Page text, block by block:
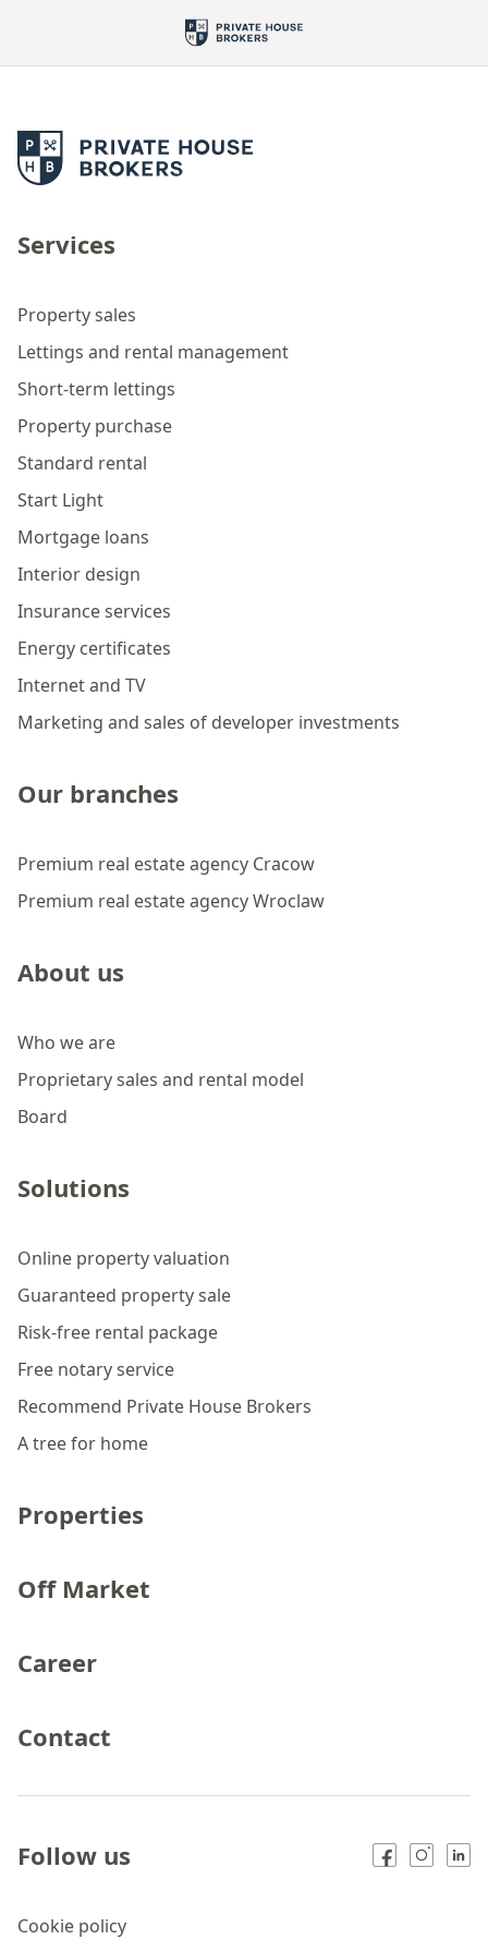
Services
Property sales
Lettings and rental management
Short-term lettings
Property purchase
Standard rental
Start Light
Mortgage loans
Interior design
Insurance services
Energy certificates
Internet and TV
Marketing and sales of developer investments
Our branches
Premium real estate agency Cracow
Premium real estate agency Wroclaw
About us
Who we are
Proprietary sales and rental model
Board
Solutions
Online property valuation
Guaranteed property sale
Risk-free rental package
Free notary service
Recommend Private House Brokers
A tree for home
Properties
Off Market
Career
Contact
Cookie policy
Follow us